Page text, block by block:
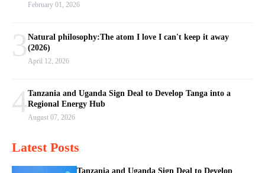
February 01, 2026
3 Natural philosophy:The atom I love I can't keep it away
(2026)
April 12, 2026
4Tanzania and Uganda Sign Deal to Develop Tanga into a
Regional Energy Hub
August 07, 2026
Latest Posts
Tanzania and Uganda Sign Deal to Develop